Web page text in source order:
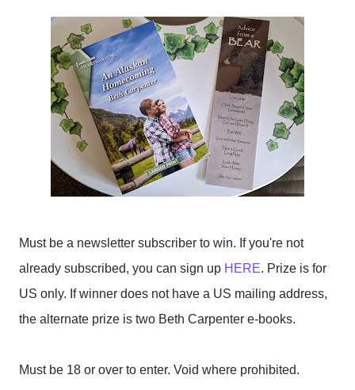
Must be a newsletter subscriber to win. If you're not
already subscribed, you can sign up HERE. Prize is for
US only. If winner does not have a US mailing address,
the alternate prize is two Beth Carpenter e-books.
Must be 18 or over to enter. Void where prohibited.